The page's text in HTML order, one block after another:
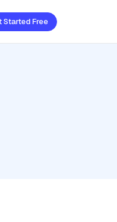
Started Free